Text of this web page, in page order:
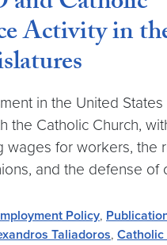
Activity in
in the United States
the Catholic Church,
wages for workers, the
and the defense of
Policy,
Taliadoros, Catholic